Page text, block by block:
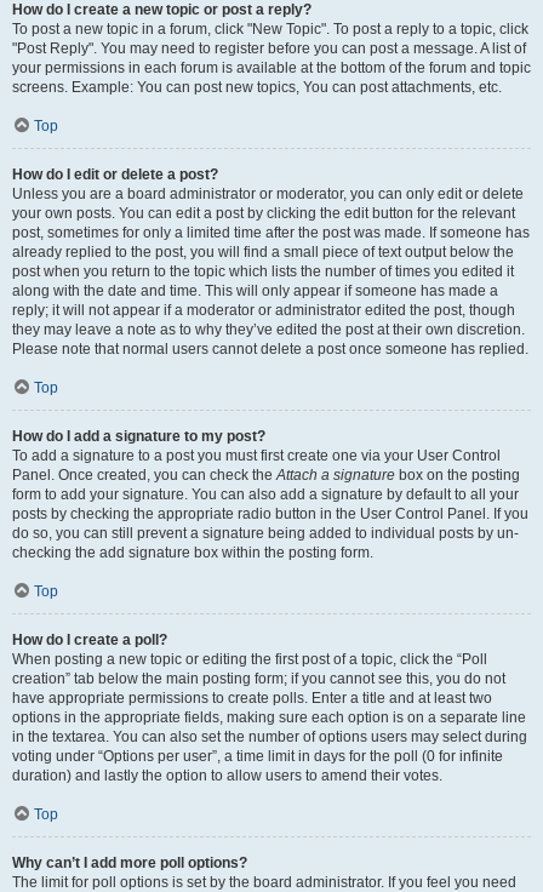
How do I create a new topic or post a reply?
To post a new topic in a forum, click "New Topic". To post a reply to a topic, click
"Post Reply". You may need to register before you can post a message. A list of
your permissions in each forum is available at the bottom of the forum and topic
screens. Example: You can post new topics, You can post attachments, etc.
Top
How do I edit or delete a post?
Unless you are a board administrator or moderator, you can only edit or delete
your own posts. You can edit a post by clicking the edit button for the relevant
post, sometimes for only a limited time after the post was made. If someone has
already replied to the post, you will find a small piece of text output below the
post when you return to the topic which lists the number of times you edited it
along with the date and time. This will only appear if someone has made a
reply; it will not appear if a moderator or administrator edited the post, though
they may leave a note as to why they’ve edited the post at their own discretion.
Please note that normal users cannot delete a post once someone has replied.
Top
How do I add a signature to my post?
To add a signature to a post you must first create one via your User Control
Panel. Once created, you can check theAttach a signature box on the posting
form to add your signature. You can also add a signature by default to all your
posts by checking the appropriate radio button in the User Control Panel. If you
do so, you can still prevent a signature being added to individual posts by un-
checking the add signature box within the posting form.
Top
How do I create a poll?
When posting a new topic or editing the first post of a topic, click the “Poll
creation” tab below the main posting form; if you cannot see this, you do not
have appropriate permissions to create polls. Enter a title and at least two
options in the appropriate fields, making sure each option is on a separate line
in the textarea. You can also set the number of options users may select during
voting under “Options per user”, a time limit in days for the poll (0 for infinite
duration) and lastly the option to allow users to amend their votes.
Top
Why can’t I add more poll options?
The limit for poll options is set by the board administrator. If you feel you need